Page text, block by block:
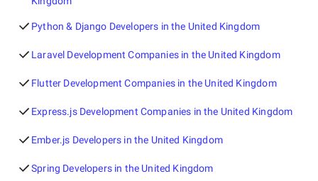
Python & Django Developers in the United Kingdom
Laravel Development Companies in the United Kingdom
Flutter Development Companies in the United Kingdom
Express.js Development Companies in the United Kingdom
Ember.js Developers in the United Kingdom
Spring Developers in the United Kingdom